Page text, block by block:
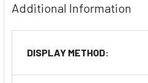
Additional Information
DISPLAY METHOD: